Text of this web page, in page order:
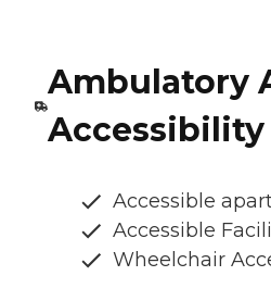
Ambulatory
Accessibility
Accessible
Accessible
Wheelchair